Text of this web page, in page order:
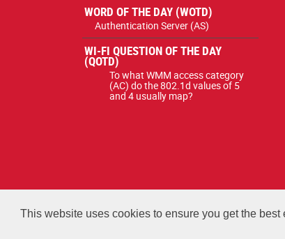
This website uses cookies to ensure you get the best
WORD OF THE DAY (WOTD)
Authentication Server (AS)
WI-FI QUESTION OF THE DAY
(QOTD)
To what WMM access category
(AC) do the 802.1d values of 5
and 4 usually map?
All courses, exams, and